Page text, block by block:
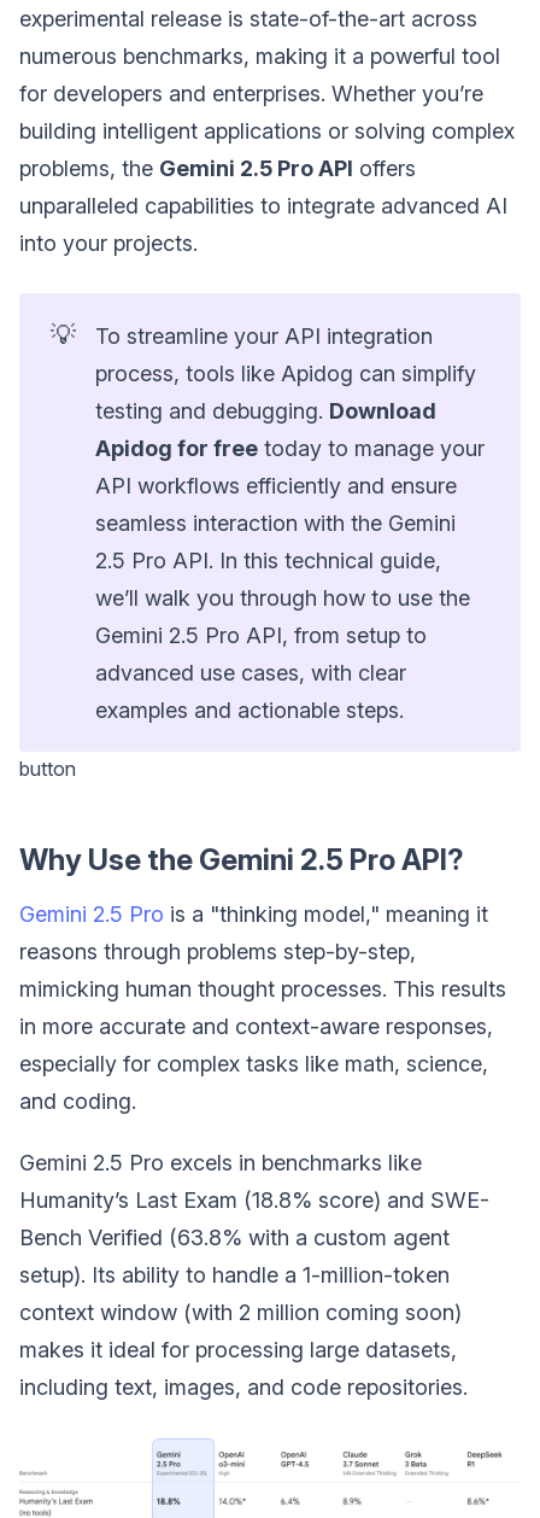
experimental release is state-of-the-art across
numerous benchmarks, making it a powerful tool
for developers and enterprises. Whether you’re
building intelligent applications or solving complex
problems, the Gemini 2.5 Pro API offers
unparalleled capabilities to integrate advanced AI
into your projects.
💡
To streamline your API integration
process, tools like Apidog can simplify
testing and debugging. Download
Apidog for free today to manage your
API workflows efficiently and ensure
seamless interaction with the Gemini
2.5 Pro API. In this technical guide,
we’ll walk you through how to use the
Gemini 2.5 Pro API, from setup to
advanced use cases, with clear
examples and actionable steps.
button
Why Use the Gemini 2.5 Pro API?
Gemini 2.5 Pro is a "thinking model," meaning it
reasons through problems step-by-step,
mimicking human thought processes. This results
in more accurate and context-aware responses,
especially for complex tasks like math, science,
and coding.
Gemini 2.5 Pro excels in benchmarks like
Humanity’s Last Exam (18.8% score) and SWE-
Bench Verified (63.8% with a custom agent
setup). Its ability to handle a 1-million-token
context window (with 2 million coming soon)
makes it ideal for processing large datasets,
including text, images, and code repositories.